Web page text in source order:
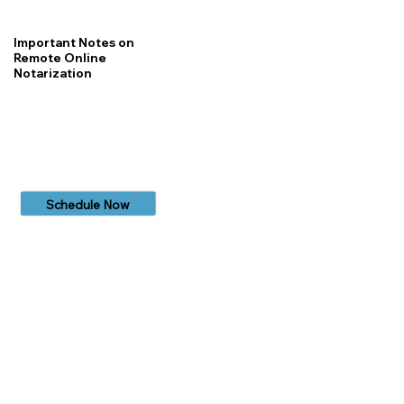
Important Notes on
Remote Online
Notarization
Schedule Now